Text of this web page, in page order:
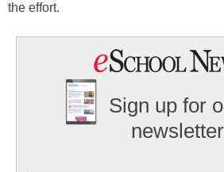
the effort.
Sign up for
newsletter